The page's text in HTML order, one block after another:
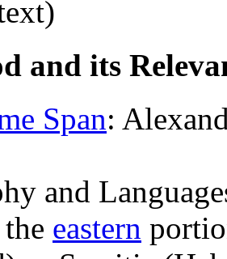
and its
Span:
and
eastern